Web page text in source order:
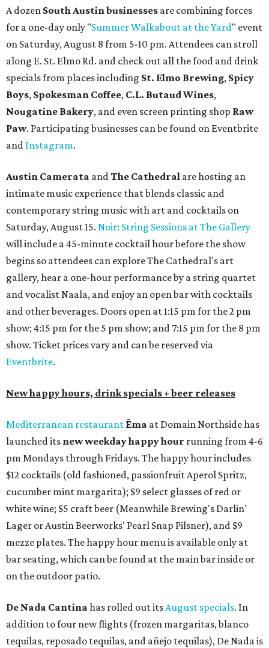
A dozen South Austin businesses are combining forces
for a one-day only "Summer Walkabout at the Yard" event
on Saturday, August 8 from 5-10 pm. Attendees can stroll
along E. St. Elmo Rd. and check out all the food and drink
specials from places including St. Elmo Brewing, Spicy
Boys, Spokesman Coffee, C.L. Butaud Wines,
Nougatine Bakery, and even screen printing shop Raw
Paw. Participating businesses can be found on Eventbrite
and Instagram.
Austin Camerata andThe Cathedral are hosting an
intimate music experience that blends classic and
contemporary string music with art and cocktails on
Saturday, August 15. Noir: String Sessions at The Gallery
will include a 45-minute cocktail hour before the show
begins so attendees can explore The Cathedral's art
gallery, hear a one-hour performance by a string quartet
and vocalist Naala, and enjoy an open bar with cocktails
and other beverages. Doors open at 1:15 pm for the 2 pm
show; 4:15 pm for the 5 pm show; and 7:15 pm for the 8 pm
show. Ticket prices vary and can be reserved via
Eventbrite.
New happy hours, drink specials + beer releases
Mediterranean restaurant Ēma at Domain Northside has
launched its new weekdayhappy hour running from 4-6
pm Mondays through Fridays. The happy hour includes
$12 cocktails (old fashioned, passionfruit Aperol Spritz,
cucumber mint margarita); $9 select glasses of red or
white wine; $5 craft beer (Meanwhile Brewing's Darlin'
Lager or Austin Beerworks' Pearl Snap Pilsner), and $9
mezze plates. The happy hour menu is available only at
bar seating, which can be found at the main bar inside or
on the outdoor patio.
De Nada Cantina has rolled out itsAugust specials. In
addition to four new flights (frozen margaritas, blanco
tequilas, reposado tequilas, and añejo tequilas), De Nada is